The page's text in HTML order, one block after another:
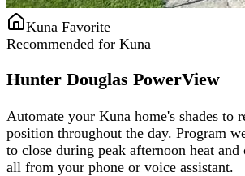
Kuna Favorite
Recommended for Kuna
Hunter Douglas PowerView
Automate your Kuna home's shades to
position throughout the day. Program
to close during peak afternoon heat
all from your phone or voice assistant.